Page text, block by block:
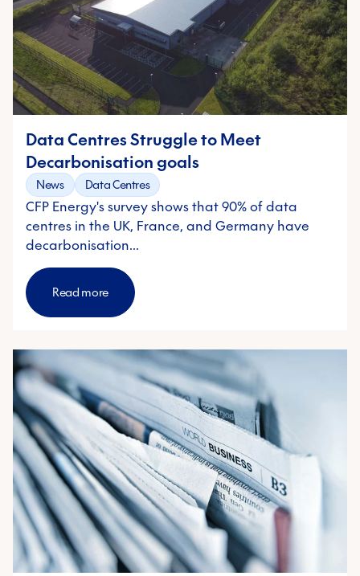
Data Centres Struggle to Meet
Decarbonisation goals
News Data Centres
CFP Energy's survey shows that 90% of data
centres in the UK, France, and Germany have
decarbonisation…
Read more